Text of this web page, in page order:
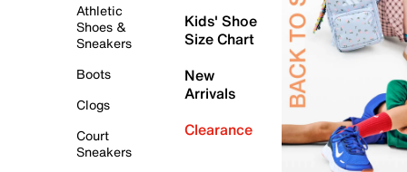
Athletic
Shoes &
Sneakers
Boots
Clogs
Court
Sneakers
Kids' Shoe
Size Chart
New
Arrivals
Clearance